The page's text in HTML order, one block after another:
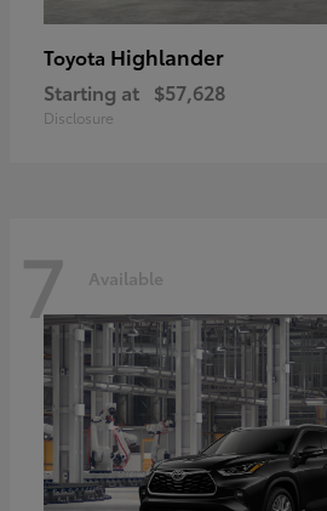
Toyota Highlander
Starting at $57,628
Disclosure
7 Available